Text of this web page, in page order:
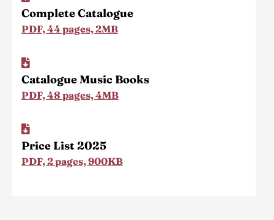
Complete Catalogue
PDF, 44 pages, 2MB
Catalogue Music Books
PDF, 48 pages, 4MB
Price List 2025
PDF, 2 pages, 900KB